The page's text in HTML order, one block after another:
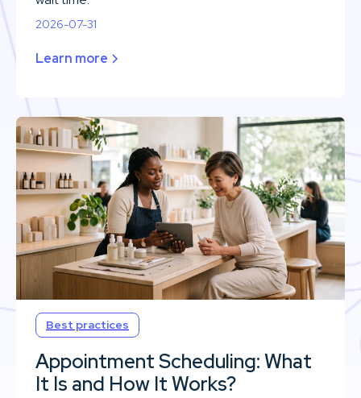
2026-07-31
Learn more
Best practices
Appointment Scheduling: What
It Is and How It Works?